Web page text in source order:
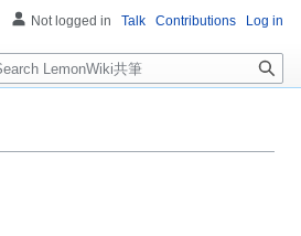
Not logged in Talk Contributions Log in